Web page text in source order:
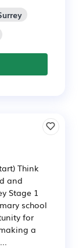
Think
and
Stage 1
school
for
a